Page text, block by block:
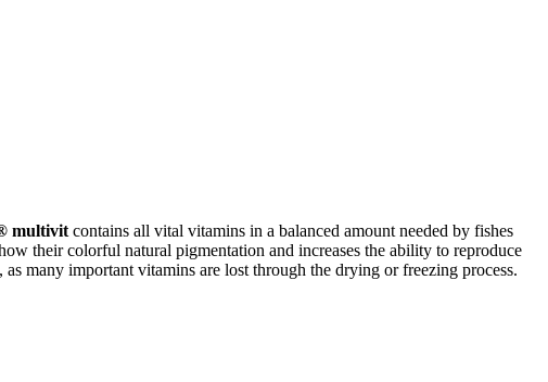
multivit contains all vital vitamins in a balanced amount needed by fishes
their colorful natural pigmentation and increases the ability to reproduce
many important vitamins are lost through the drying or freezing process.